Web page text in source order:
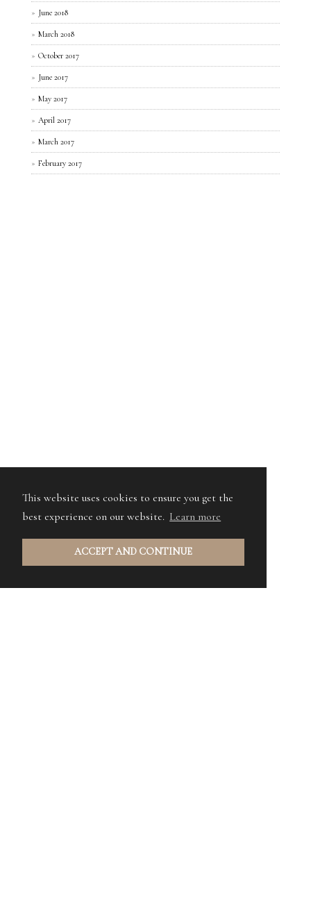
This website uses cookies to ensure you get the
best experience on our website. Learn more
ACCEPT AND CONTINUE
June 2018
March 2018
October 2017
June 2017
May 2017
April 2017
March 2017
February 2017